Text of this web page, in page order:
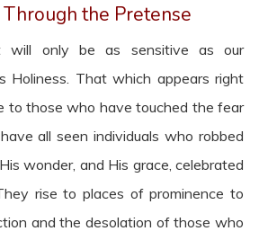
Through the Pretense
will only be as sensitive as our
Holiness. That which appears right
to those who have touched the fear
all seen individuals who robbed
wonder, and His grace, celebrated
rise to places of prominence to
and the desolation of those who